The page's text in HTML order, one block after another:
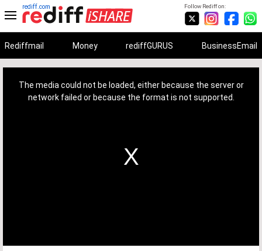
Follow Rediff on:
rediff.com
Rediffmail Money rediffGURUS BusinessEmail
The media could not be loaded, either because the server or
network failed or because the format is not supported.